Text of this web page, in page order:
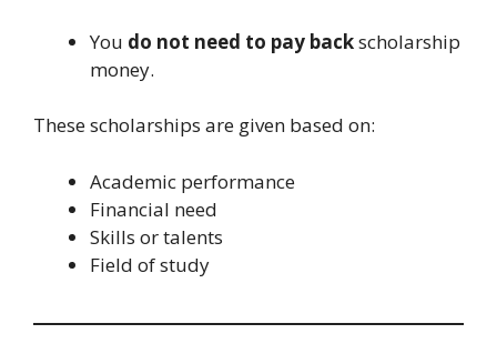
You do not need to pay backscholarship
money.
These scholarships are given based on:
Academic performance
Financial need
Skills or talents
Field of study